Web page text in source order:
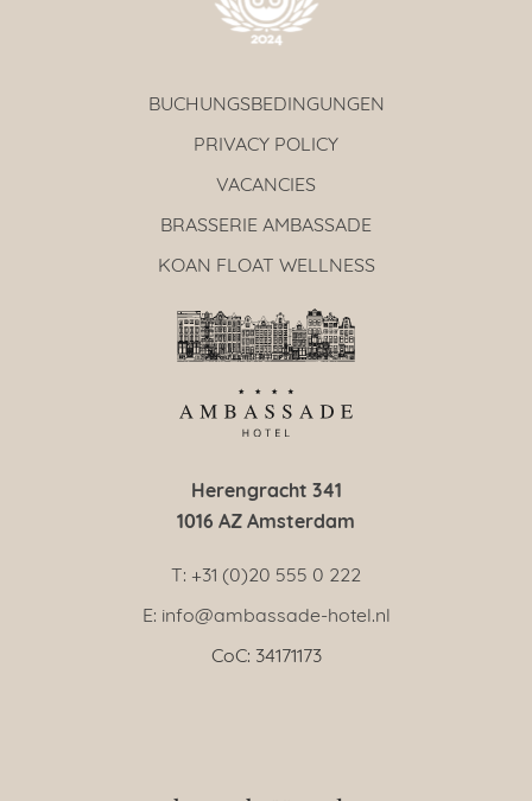
BUCHUNGSBEDINGUNGEN
PRIVACY POLICY
VACANCIES
BRASSERIE AMBASSADE
KOAN FLOAT WELLNESS
Herengracht 341
1016 AZ Amsterdam
T: +31 (0)20 555 0 222
E: info@ambassade-hotel.nl
CoC: 34171173